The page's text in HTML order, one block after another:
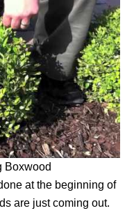
Boxwood
at the beginning of
are just coming out.